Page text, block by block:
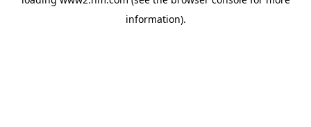
information).